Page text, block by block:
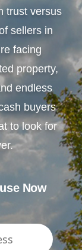
trust versus
sellers in
facing
property,
endless
buyers
to look for
Now